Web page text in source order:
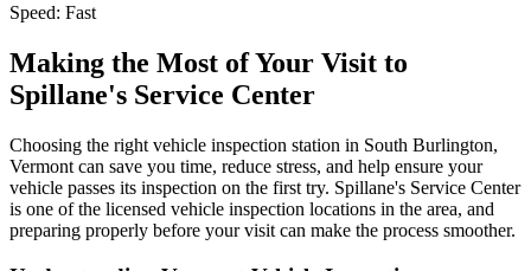
Speed: Fast
Making the Most of Your Visit to
Spillane's Service Center
Choosing the right vehicle inspection station in South Burlington,
Vermont can save you time, reduce stress, and help ensure your
vehicle passes its inspection on the first try. Spillane's Service Center
is one of the licensed vehicle inspection locations in the area, and
preparing properly before your visit can make the process smoother.